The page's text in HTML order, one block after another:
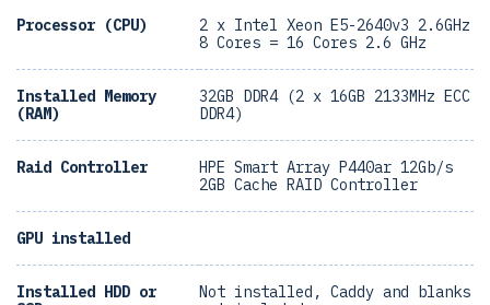
Processor (CPU)
2 x Intel Xeon E5-2640v3 2.6GHz
8 Cores = 16 Cores 2.6 GHz
Installed Memory
(RAM)
32GB DDR4 (2 x 16GB 2133MHz ECC
DDR4)
Raid Controller
HPE Smart Array P440ar 12Gb/s
2GB Cache RAID Controller
GPU installed
Installed HDD or
Not installed, Caddy and blanks